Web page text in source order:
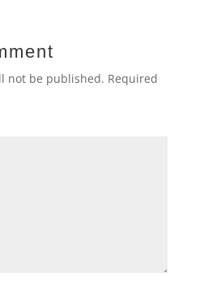
not be published. Required